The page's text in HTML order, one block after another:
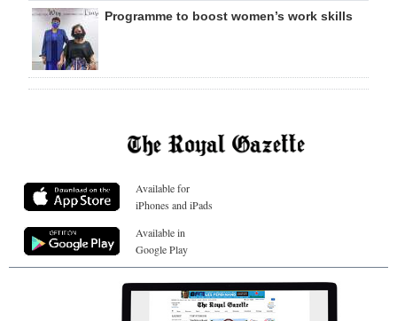
Programme to boost women’s work skills
Available for
iPhones and iPads
Available in
Google Play